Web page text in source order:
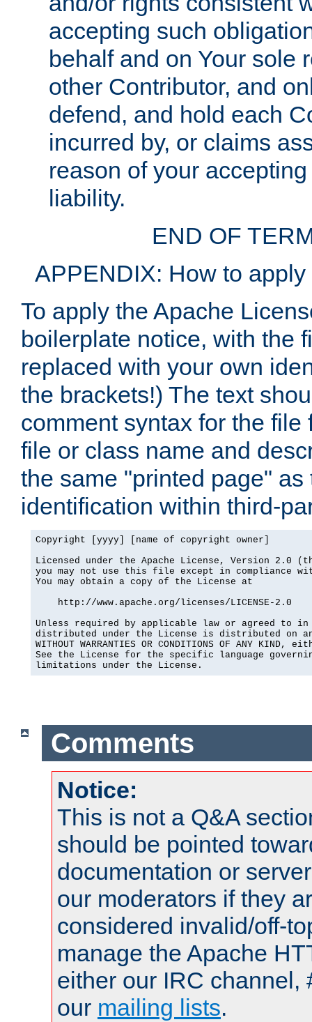
accepting such
behalf and on Your sole
other Contributor, and
defend, and hold each
incurred by, or claims
reason of your
liability.
END OF
APPENDIX: How to
To apply the Apache
boilerplate notice, with the
replaced with your own
the brackets!) The text
comment syntax for the
file or class name and
the same "printed page"
identification within third-
Copyright [yyyy] [name of copyright owner]
Licensed under the Apache License, Version 2.0
you may not use this file except in compliance
You may obtain a copy of the License at
    http://www.apache.org/licenses/LICENSE-2.0
Unless required by applicable law or agreed to
distributed under the License is distributed on an
WITHOUT WARRANTIES OR CONDITIONS OF ANY
See the License for the specific language
limitations under the License.
Comments
Notice:
This is not a Q&A
should be pointed
documentation or
our moderators if they
considered invalid/off-
manage the Apache
either our IRC channel,
our mailing lists.